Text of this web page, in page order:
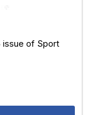
issue of Sport